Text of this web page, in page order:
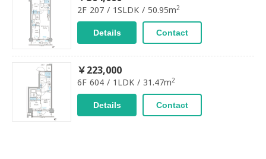
2F 207 / 1SLDK / 50.95m2
Details Contact
￥223,000
6F 604 / 1LDK / 31.47m2
Details Contact